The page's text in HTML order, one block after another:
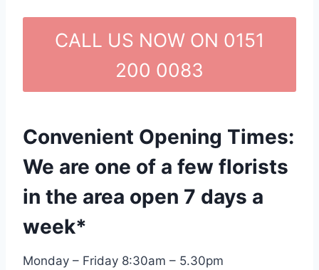
CALL US NOW ON 0151
200 0083
Convenient Opening Times:
We are one of a few florists
in the area open 7 days a
week*
Monday – Friday 8:30am – 5.30pm